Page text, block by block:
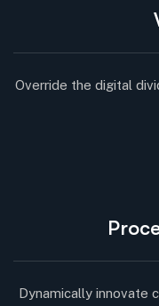
Override the digital
Dynamically innovate